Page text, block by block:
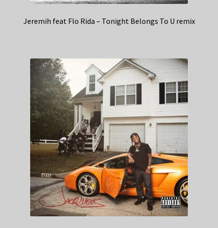
Jeremih feat Flo Rida – Tonight Belongs To U remix